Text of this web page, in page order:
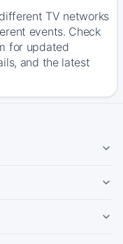
TV networks
events. Check
for updated
and the latest